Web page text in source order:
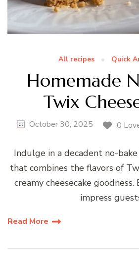
All recipes Quick
Homemade
Twix
October 30, 2025 0
Indulge in a decadent no-
that combines the flavors of
creamy cheesecake goodness.
impress
Read More